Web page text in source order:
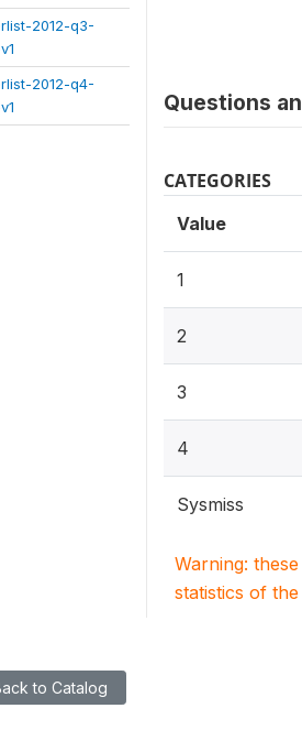
2012-q3-
2012-q4-
Questions
CATEGORIES
Value
1
2
3
4
Sysmiss
Warning:
statistics of
to Catalog